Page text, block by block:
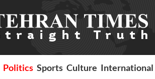
Politics Sports Culture International